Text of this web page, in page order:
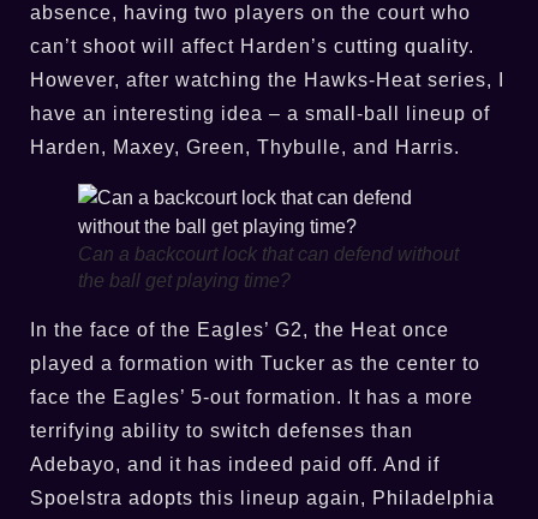
absence, having two players on the court who
can’t shoot will affect Harden’s cutting quality.
However, after watching the Hawks-Heat series, I
have an interesting idea – a small-ball lineup of
Harden, Maxey, Green, Thybulle, and Harris.
Can a backcourt lock that can defend without
the ball get playing time?
In the face of the Eagles’ G2, the Heat once
played a formation with Tucker as the center to
face the Eagles’ 5-out formation. It has a more
terrifying ability to switch defenses than
Adebayo, and it has indeed paid off. And if
Spoelstra adopts this lineup again, Philadelphia